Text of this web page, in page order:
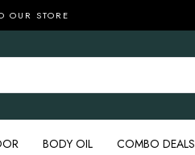
OUR STORE
BODY OIL COMBO DEALS